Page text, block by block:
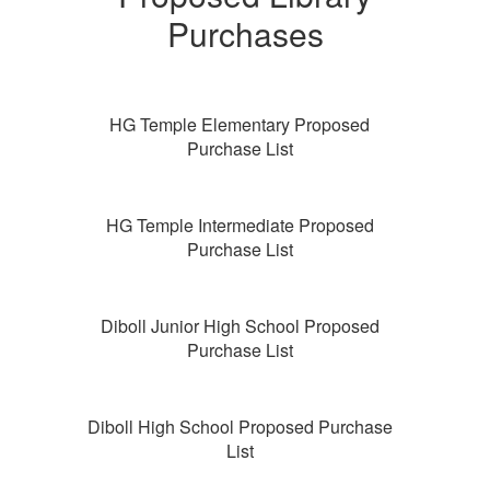
Purchases
HG Temple Elementary Proposed
Purchase List
HG Temple Intermediate Proposed
Purchase List
Diboll Junior High School Proposed
Purchase List
Diboll High School Proposed Purchase
List